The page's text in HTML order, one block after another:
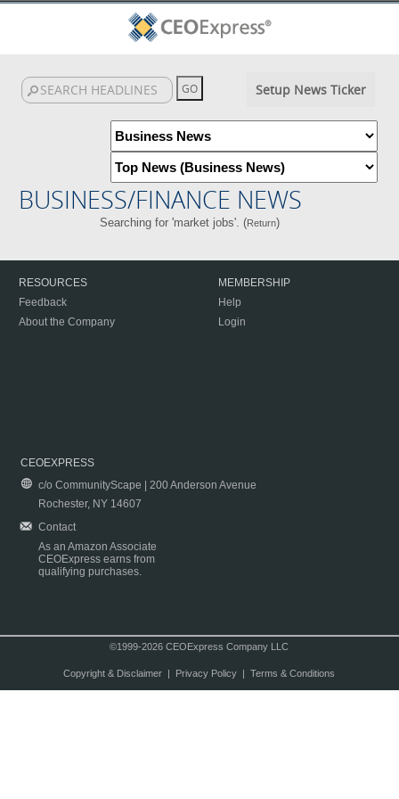
Setup News Ticker
BUSINESS/FINANCE NEWS
Searching for 'market jobs'. (Return)
RESOURCES
Feedback
About the Company
MEMBERSHIP
Help
Login
CEOEXPRESS
c/o CommunityScape | 200 Anderson Avenue
Rochester, NY 14607
Contact
As an Amazon Associate
CEOExpress earns from
qualifying purchases.
©1999-2026 CEOExpress Company LLC
Copyright & Disclaimer| Privacy Policy| Terms & Conditions